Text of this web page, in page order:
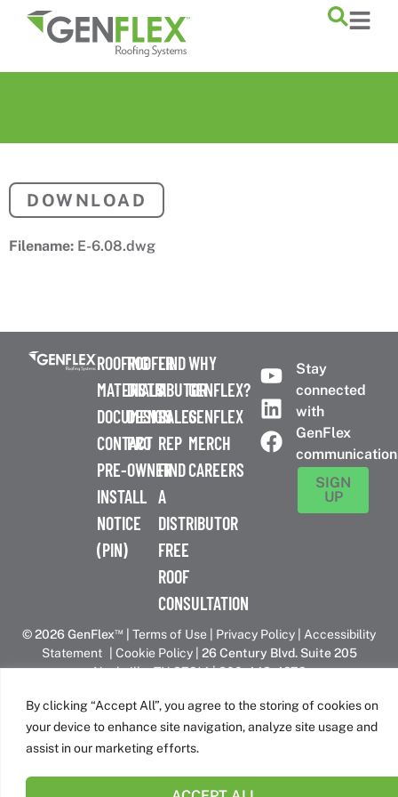
By clicking “Accept All”, you agree to the storing of cookies on
your device to enhance site navigation, analyze site usage and
assist in our marketing efforts.
content
DOWNLOAD
Filename: E-6.08.dwg
ROOFING
MATERIALS
DOCUMENTS
CONTACT
PRE-
INSTALL
NOTICE
(PIN)
ROOFER
DISTRIBUTOR
DESIGN
PRO
OWNER
FIND
A
SALES
REP
FIND
A
DISTRIBUTOR
FREE
ROOF
CONSULTATION
WHY
GENFLEX?
GENFLEX
MERCH
CAREERS
Stay
connected
with
GenFlex
SIGN
UP
© 2026 GenFlex™ Terms of Use Privacy Policy
Accessibility
Statement| Cookie Policy| 26 Century Blvd. Suite 205
Nashville, TN 37214 | 800-443-4272
L4V 1S7
GenFlex is part of the Amrize family of brands